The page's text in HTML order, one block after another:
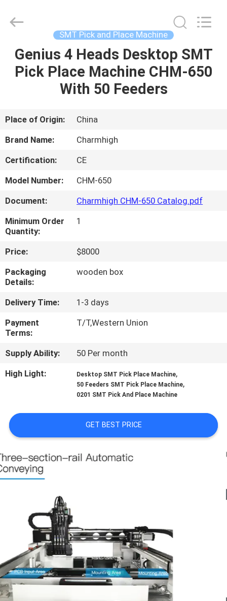
HOME
PRODUCTS
VIDEOS
US
FACTORY
TOUR
QUALITY
CONTROL
CONTACT
US
NEWS
SHOPPING
LINE
SITEMAP
PRIVACY
TECHNOLOGY
LIMITED.
Reserved.
SMT Pick and Place Machine
Genius 4 Heads Desktop SMT
Pick Place Machine CHM-650
With 50 Feeders
Place of Origin:
China
Brand Name:
Charmhigh
Certification:
CE
Model Number:
CHM-650
Document:
Charmhigh CHM-650 Catalog.pdf
Minimum Order
Quantity:
1
Price:
$8000
Packaging
Details:
wooden box
Delivery Time:
1-3 days
Payment
Terms:
T/T,Western Union
Supply Ability:
50 Per month
High Light:
Desktop SMT Pick Place Machine,
50 Feeders SMT Pick Place Machine,
0201 SMT Pick And Place Machine
GET BEST PRICE